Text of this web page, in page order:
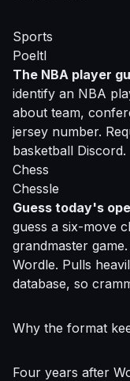
Sports
Poeltl
The NBA player
identify an NBA
about team,
jersey number.
basketball Discord.
Chess
Chessle
Guess today's
guess a six-move
grandmaster
Wordle. Pulls
database, so
Why the format
Four years after